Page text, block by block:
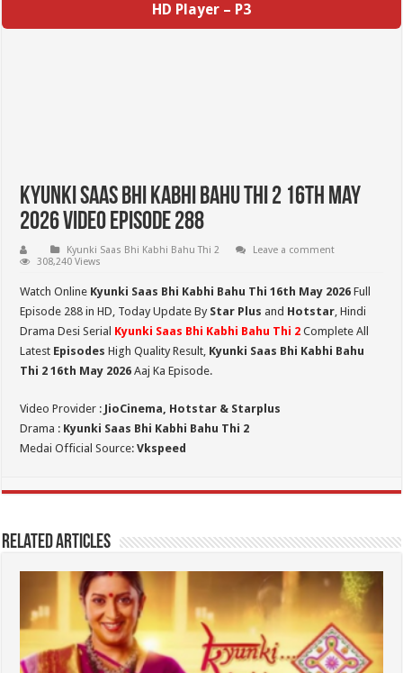
HD Player – P3
Kyunki Saas Bhi Kabhi Bahu Thi 2 16th May
2026 Video Episode 288
Kyunki Saas Bhi Kabhi Bahu Thi 2
Leave a comment
308,240 Views
Watch Online Kyunki Saas Bhi Kabhi Bahu Thi 16th May 2026 Full
Episode 288 in HD, Today Update By Star Plus and Hotstar, Hindi
Drama Desi Serial Kyunki Saas Bhi Kabhi Bahu Thi 2 Complete All
Latest Episodes High Quality Result, Kyunki Saas Bhi Kabhi Bahu
Thi 2 16th May 2026 Aaj Ka Episode.
Video Provider : JioCinema, Hotstar & Starplus
Drama : Kyunki Saas Bhi Kabhi Bahu Thi 2
Medai Official Source:Vkspeed
Related Articles